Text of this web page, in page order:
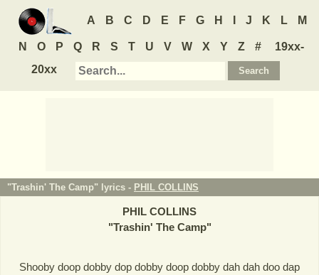
A B C D E F G H J K L M
N O P Q R S T U V W X Y Z #
19xx-
20xx
"Trashin' The Camp" lyrics - PHIL COLLINS
PHIL COLLINS
"Trashin' The Camp"
Shooby doop dobby dop dobby doop dobby dah dah doo dap